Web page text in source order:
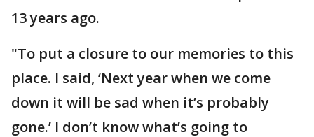
13 years ago.
"To put a closure to our memories to this
place. I said, ‘Next year when we come
down it will be sad when it’s probably
gone.’ I don’t know what’s going to